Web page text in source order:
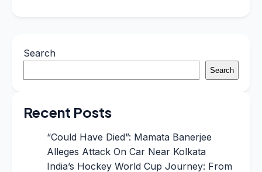
Search
Search
Recent Posts
“Could Have Died”: Mamata Banerjee
Alleges Attack On Car Near Kolkata
India’s Hockey World Cup Journey: From